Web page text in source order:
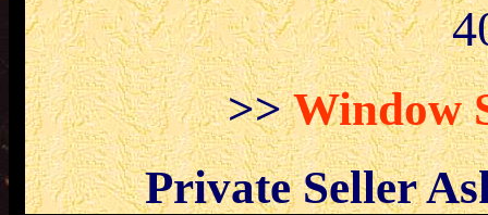
>>Window
Private Seller